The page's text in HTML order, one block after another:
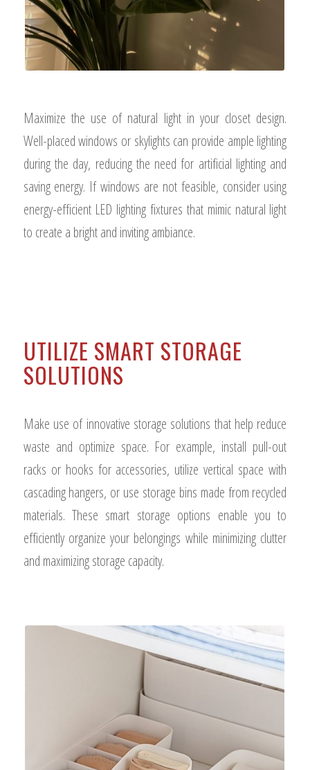
Maximize the use of natural light in your closet design.
Well-placed windows or skylights can provide ample lighting
during the day, reducing the need for artificial lighting and
saving energy. If windows are not feasible, consider using
energy-efficient LED lighting fixtures that mimic natural light
to create a bright and inviting ambiance.
UTILIZE SMART STORAGE
SOLUTIONS
Make use of innovative storage solutions that help reduce
waste and optimize space. For example, install pull-out
racks or hooks for accessories, utilize vertical space with
cascading hangers, or use storage bins made from recycled
materials. These smart storage options enable you to
efficiently organize your belongings while minimizing clutter
and maximizing storage capacity.